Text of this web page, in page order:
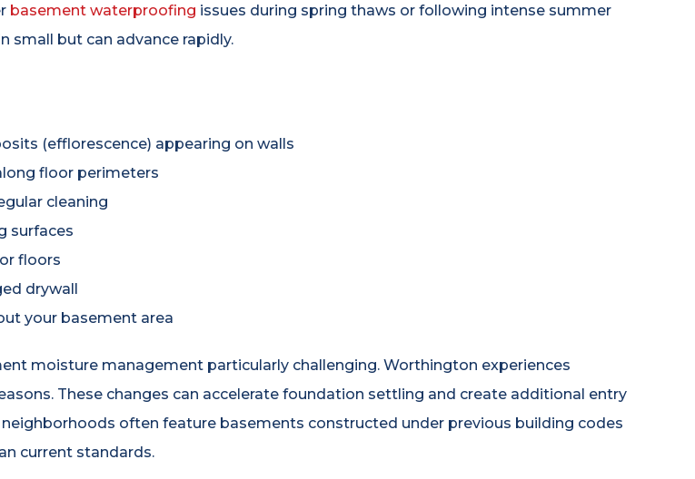
basement waterproofing issues during spring thaws or following intense summer
small but can advance rapidly.
(efflorescence) appearing on walls
floor perimeters
cleaning
surfaces
floors
drywall
your basement area
moisture management particularly challenging. Worthington experiences
These changes can accelerate foundation settling and create additional entry
often feature basements constructed under previous building codes
current standards.